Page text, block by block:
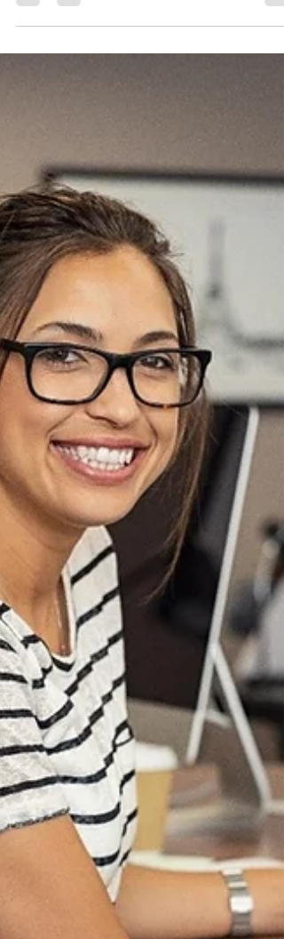
How Sellers Win When
Housing Inventory Is Low